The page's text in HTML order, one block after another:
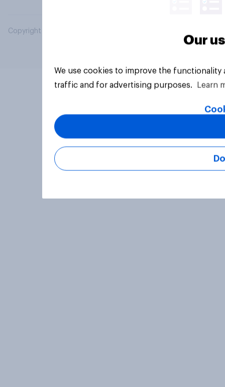
Copyright © 2026 YouGov PLC. All Rights Reserved.
Our
We use cookies to improve the
traffic and for advertising purposes.
Learn